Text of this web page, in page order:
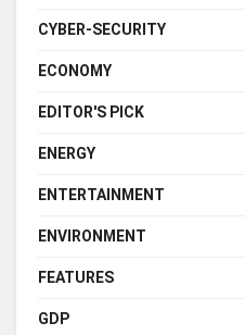
CYBER-SECURITY
ECONOMY
EDITOR'S PICK
ENERGY
ENTERTAINMENT
ENVIRONMENT
FEATURES
GDP